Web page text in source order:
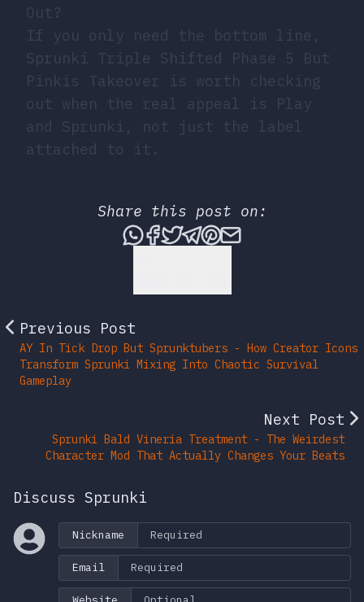
Out?
If you only need the bottom line,
Sprunki Triple Shifted Phase 5 But
Pinkis Takeover is worth checking
out when the real appeal is Play
and Sprunki, not just the label
attached to it.
Share this post on:
Share this post via
Share this post on
Tweet this post
Share this post
Share this post
Share this
Previous Post
AY In Tick Drop But Sprunktubers - How Creator Icons
Transform Sprunki Mixing Into Chaotic Survival
Gameplay
Next Post
Sprunki Bald Vineria Treatment - The Weirdest
Character Mod That Actually Changes Your Beats
Discuss Sprunki
Nickname
Email